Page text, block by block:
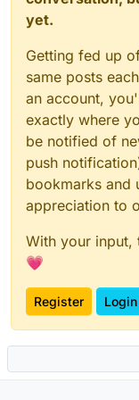
yet.
Getting fed up
same posts
an account,
exactly where
be notified of
push
bookmarks and
appreciation to
With your input,
💗
Register Login